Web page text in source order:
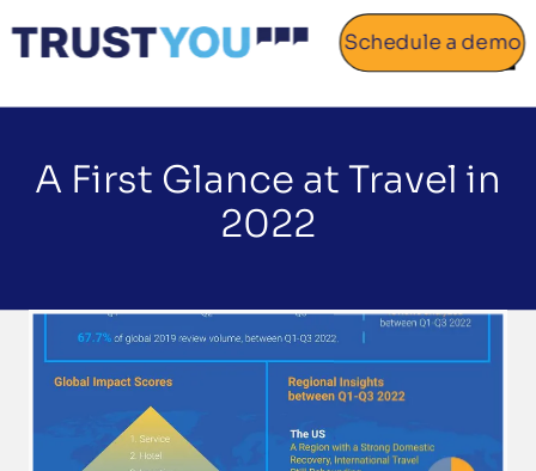
A First Glance at Travel in
2022
Schedule a demo
About
Gallery